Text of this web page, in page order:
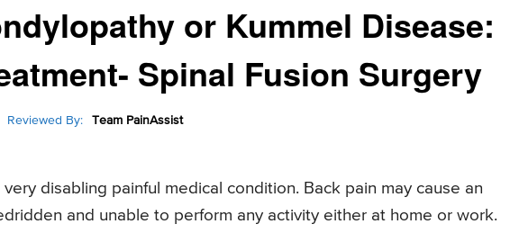
or Kummel Disease:
Spinal Fusion Surgery
Reviewed By: Team PainAssist
disabling painful medical condition. Back pain may cause an
and unable to perform any activity either at home or work.